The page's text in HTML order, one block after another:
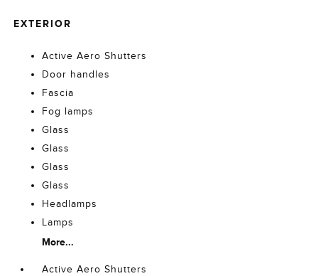
EXTERIOR
Active Aero Shutters
Door handles
Fascia
Fog lamps
Glass
Glass
Glass
Glass
Headlamps
Lamps
More...
Active Aero Shutters